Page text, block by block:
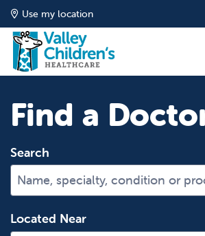
Use my location
Find a
Search
Name, specialty, condition or
Located Near